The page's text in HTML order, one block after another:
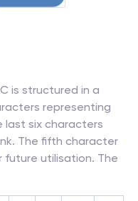
is structured in a
representing
last six characters
The fifth character
future utilisation. The